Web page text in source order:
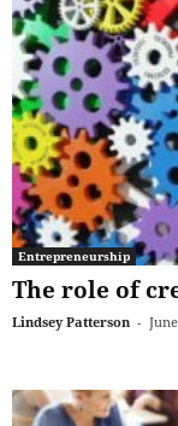
Entrepreneurship
The role of
Lindsey Patterson -